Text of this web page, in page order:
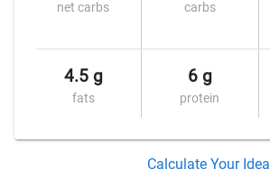
net carbs carbs
4.5 g
fats
6 g
protein
Calculate Your